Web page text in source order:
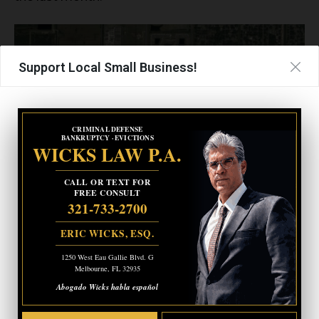
Support Local Small Business!
CRIMINAL DEFENSE
BANKRUPTCY · EVICTIONS
WICKS LAW P.A.
CALL OR TEXT FOR
FREE CONSULT
321-733-2700
ERIC WICKS, ESQ.
1250 West Eau Gallie Blvd. G
Melbourne, FL 32935
Abogado Wicks habla español
- Advertisement -
WICKS LAW P.A.
CALL OR TEXT FOR
FREE CONSULT